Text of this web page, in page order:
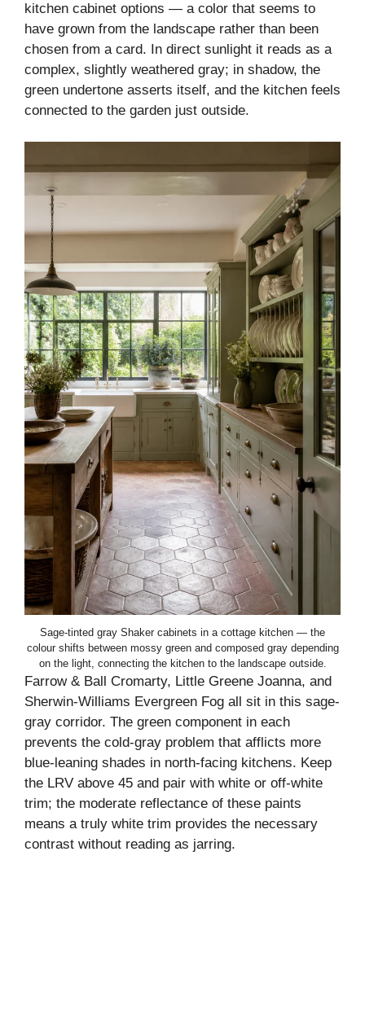
kitchen cabinet options — a color that seems to
have grown from the landscape rather than been
chosen from a card. In direct sunlight it reads as a
complex, slightly weathered gray; in shadow, the
green undertone asserts itself, and the kitchen feels
connected to the garden just outside.
Sage-tinted gray Shaker cabinets in a cottage kitchen — the
colour shifts between mossy green and composed gray depending
on the light, connecting the kitchen to the landscape outside.
Farrow & Ball Cromarty, Little Greene Joanna, and
Sherwin-Williams Evergreen Fog all sit in this sage-
gray corridor. The green component in each
prevents the cold-gray problem that afflicts more
blue-leaning shades in north-facing kitchens. Keep
the LRV above 45 and pair with white or off-white
trim; the moderate reflectance of these paints
means a truly white trim provides the necessary
contrast without reading as jarring.